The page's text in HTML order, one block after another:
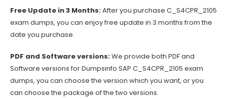
Free Update in 3 Months:After you purchase C_S4CPR_2105
exam dumps, you can enjoy free update in 3 months from the
date you purchase.
PDF and Software versions:We provide both PDF and
Software versions for Dumpsinfo SAP C_S4CPR_2105 exam
dumps, you can choose the version which you want, or you
can choose the package of the two versions.